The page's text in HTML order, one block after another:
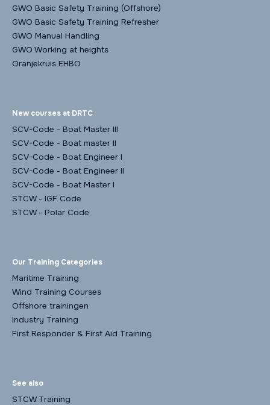
GWO Basic Safety Training (Offshore)
GWO Basic Safety Training Refresher
GWO Manual Handling
GWO Working at heights
Oranjekruis EHBO
New courses at DRTC
SCV-Code - Boat Master III
SCV-Code - Boat master II
SCV-Code - Boat Engineer I
SCV-Code - Boat Engineer II
SCV-Code - Boat Master I
STCW - IGF Code
STCW - Polar Code
Our Training Categories
Maritime Training
Wind Training Courses
Offshore trainingen
Industry Training
First Responder & First Aid Training
See also
STCW Training